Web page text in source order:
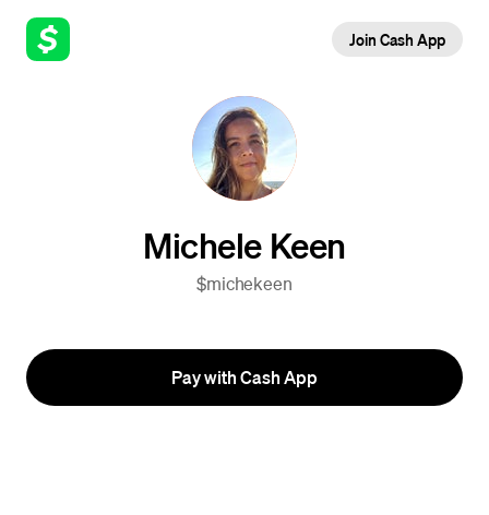
Join Cash App
Michele Keen
$michekeen
Pay with Cash App